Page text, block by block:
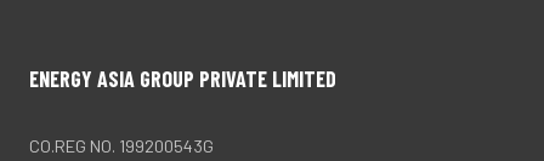
ENERGY ASIA GROUP PRIVATE LIMITED
CO.REG NO. 199200543G